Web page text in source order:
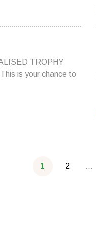
TROPHY
is your chance to
1 2 …